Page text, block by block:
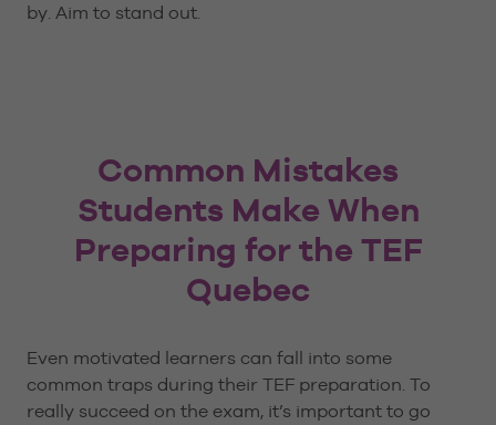
by. Aim to stand out.
Common Mistakes
Students Make When
Preparing for the TEF
Quebec
Even motivated learners can fall into some
common traps during their TEF preparation. To
really succeed on the exam, it’s important to go